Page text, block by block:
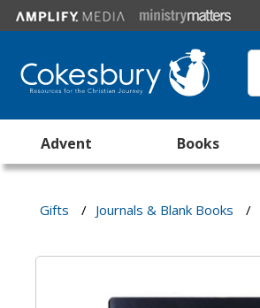
Advent Books
Gifts / Journals & Blank Books /